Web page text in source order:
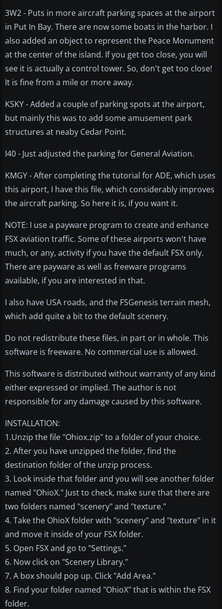
3W2 - Puts in more aircraft parking spaces at the airport
in Put In Bay. There are now some boats in the harbor. I
also added an object to represent the Peace Monument
at the center of the island. If you get too close, you will
see it is actually a control tower. So, don't get too close!
It is fine from a mile or more away.
KSKY - Added a couple of parking spots at the airport,
but mainly this was to add some amusement park
structures at neaby Cedar Point.
I40 - Just adjusted the parking for General Aviation.
KMGY - After completing the tutorial for ADE, which uses
this airport, I have this file, which considerably improves
the aircraft parking. So here it is, if you want it.
NOTE: I use a payware program to create and enhance
FSX aviation traffic. Some of these airports won't have
much, or any, activity if you have the default FSX only.
There are payware as well as freeware programs
available, if you are interested in that.
I also have USA roads, and the FSGenesis terrain mesh,
which add quite a bit to the default scenery.
Do not redistribute these files, in part or in whole. This
software is freeware. No commercial use is allowed.
This software is distributed without warranty of any kind
either expressed or implied. The author is not
responsible for any damage caused by this software.
INSTALLATION:
1.Unzip the file "Ohiox.zip" to a folder of your choice.
2. After you have unzipped the folder, find the
destination folder of the unzip process.
3. Look inside that folder and you will see another folder
named "OhioX." Just to check, make sure that there are
two folders named "scenery" and "texture."
4. Take the OhioX folder with "scenery" and "texture" in it
and move it inside of your FSX folder.
5. Open FSX and go to "Settings."
6. Now click on "Scenery Library."
7. A box should pop up. Click "Add Area."
8. Find your folder named "OhioX" that is within the FSX
folder.